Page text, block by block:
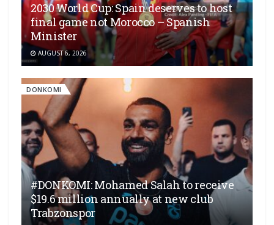
2030 World Cup: Spain deserves to host
final game not Morocco – Spanish
Minister
AUGUST 6, 2026
DONKOMI
#DONKOMI: Mohamed Salah to receive
$19.6 million annually at new club
Trabzonspor